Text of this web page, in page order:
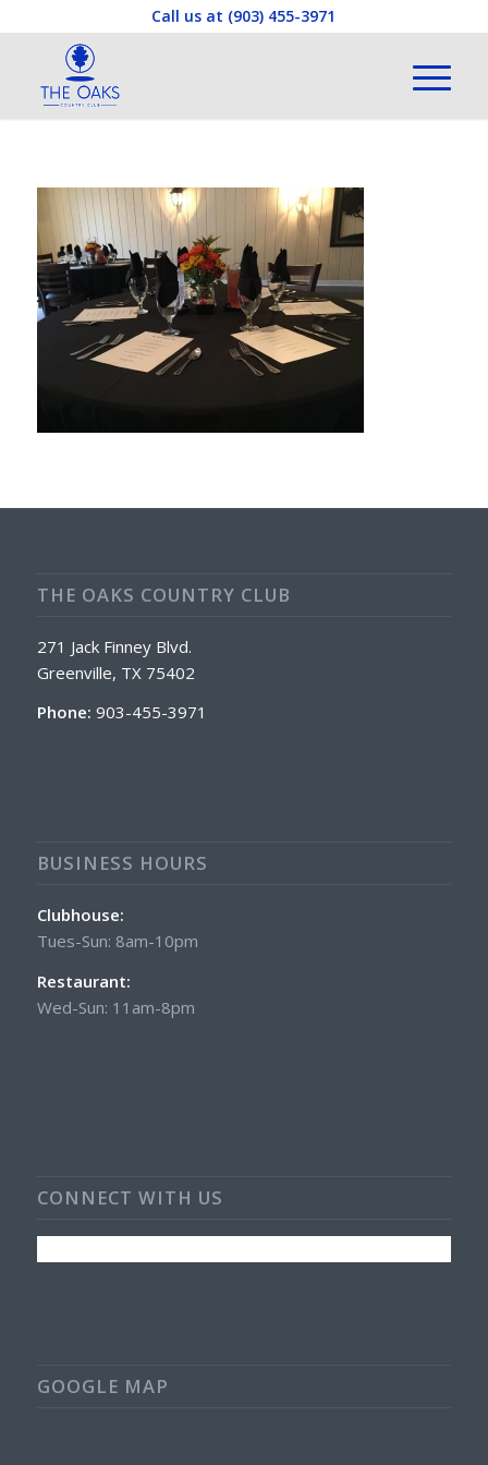
Call us at (903) 455-3971
THE OAKS COUNTRY CLUB
271 Jack Finney Blvd.
Greenville, TX 75402
Phone: 903-455-3971
BUSINESS HOURS
Clubhouse:
Tues-Sun: 8am-10pm
Restaurant:
Wed-Sun: 11am-8pm
CONNECT WITH US
GOOGLE MAP